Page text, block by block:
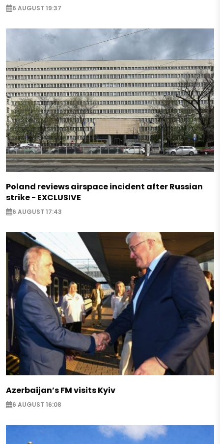
6 AUGUST 19:37
Poland reviews airspace incident after Russian
strike - EXCLUSIVE
6 AUGUST 17:43
Azerbaijan’s FM visits Kyiv
6 AUGUST 16:08